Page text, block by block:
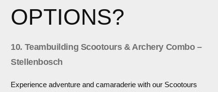
OPTIONS?
10. Teambuilding Scootours & Archery Combo –
Stellenbosch
Experience adventure and camaraderie with our Scootours